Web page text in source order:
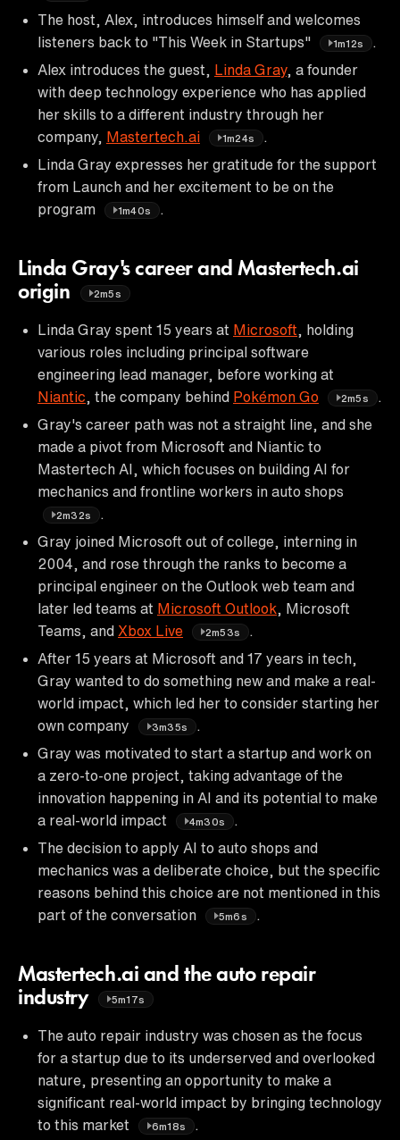
The host, Alex, introduces himself and welcomes
listeners back to "This Week in Startups"
1m12s
Alex introduces the guest, Linda Gray, a founder
with deep technology experience who has applied
her skills to a different industry through her
company, Mastertech.ai 1m24s
Linda Gray expresses her gratitude for the support
from Launch and her excitement to be on the
program
1m40s
Linda Gray's career and Mastertech.ai
origin
2m5s
Linda Gray spent 15 years at Microsoft , holding
various roles including principal software
engineering lead manager, before working at
Niantic , the company behind Pokémon Go 2m5s
.
Gray's career path was not a straight line, and she
made a pivot from Microsoft and Niantic to
Mastertech AI, which focuses on building AI for
mechanics and frontline workers in auto shops
2m32s
Gray joined Microsoft out of college, interning in
2004, and rose through the ranks to become a
principal engineer on the Outlook web team and
later led teams at Microsoft Outlook , Microsoft
Teams, and Xbox Live 2m53s
After 15 years at Microsoft and 17 years in tech,
Gray wanted to do something new and make a real-
world impact, which led her to consider starting her
own company
3m35s
Gray was motivated to start a startup and work on
a zero-to-one project, taking advantage of the
innovation happening in AI and its potential to make
a real-world impact
4m30s
The decision to apply AI to auto shops and
mechanics was a deliberate choice, but the specific
reasons behind this choice are not mentioned in this
part of the conversation
5m6s .
Mastertech.ai and the auto repair
industry
5m17s
The auto repair industry was chosen as the focus
for a startup due to its underserved and overlooked
nature, presenting an opportunity to make a
significant real-world impact by bringing technology
to this market
6m18s